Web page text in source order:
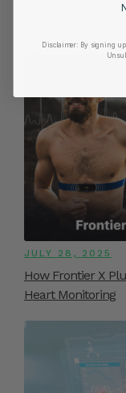
How to Manage
JULY 28, 2025
How Frontier X
Heart Monitoring
Disclaimer: By signing